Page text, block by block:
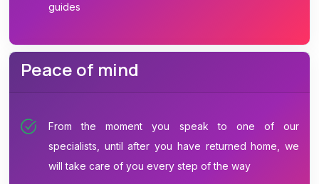
guides
Peace of mind
From the moment you speak to one of our
specialists, until after you have returned home, we
will take care of you every step of the way